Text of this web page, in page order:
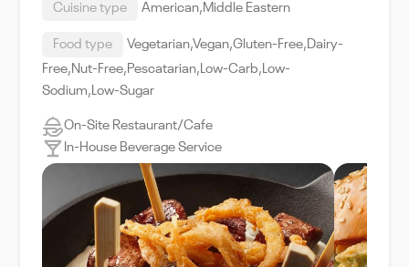
Cuisine type American,Middle Eastern
Food type
Vegetarian,Vegan,Gluten-Free,Dairy-
Free,Nut-Free,Pescatarian,Low-Carb,Low-
Sodium,Low-Sugar
On-Site Restaurant/Cafe
In-House Beverage Service